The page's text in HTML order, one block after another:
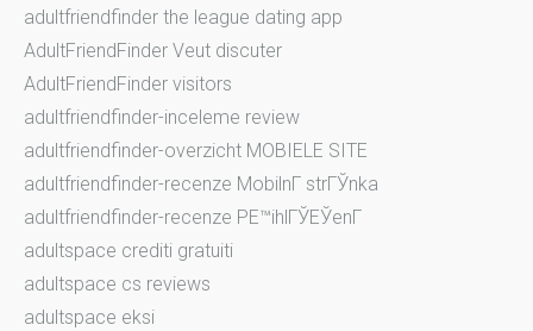
adultfriendfinder the league dating app
AdultFriendFinder Veut discuter
AdultFriendFinder visitors
adultfriendfinder-inceleme review
adultfriendfinder-overzicht MOBIELE SITE
adultfriendfinder-recenze MobilnГ­ strГЎnka
adultfriendfinder-recenze PЕ™ihlГЎЕЎenГ­
adultspace crediti gratuiti
adultspace cs reviews
adultspace eksi